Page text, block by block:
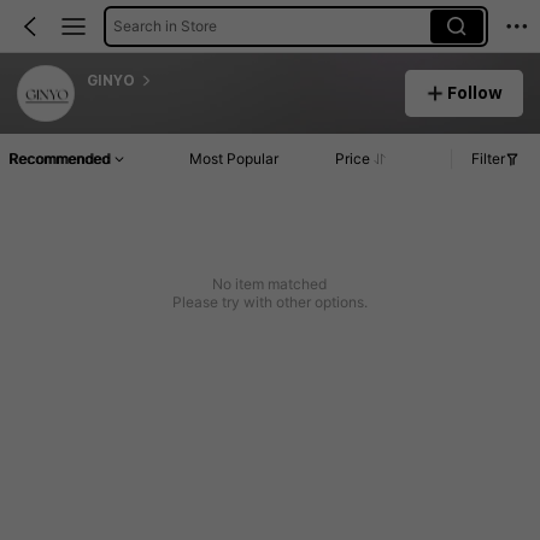
Search in Store
GINYO
Follow
Recommended Most Popular Price Filter
No item matched
Please try with other options.